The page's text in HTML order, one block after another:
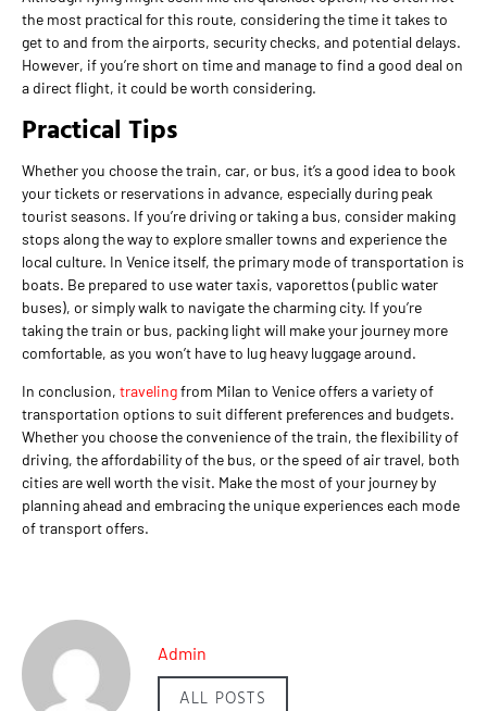
the most practical for this route, considering the time it takes to
get to and from the airports, security checks, and potential delays.
However, if you’re short on time and manage to find a good deal on
a direct flight, it could be worth considering.
Practical Tips
Whether you choose the train, car, or bus, it’s a good idea to book
your tickets or reservations in advance, especially during peak
tourist seasons. If you’re driving or taking a bus, consider making
stops along the way to explore smaller towns and experience the
local culture. In Venice itself, the primary mode of transportation is
boats. Be prepared to use water taxis, vaporettos (public water
buses), or simply walk to navigate the charming city. If you’re
taking the train or bus, packing light will make your journey more
comfortable, as you won’t have to lug heavy luggage around.
In conclusion, travelingfrom Milan to Venice offers a variety of
transportation options to suit different preferences and budgets.
Whether you choose the convenience of the train, the flexibility of
driving, the affordability of the bus, or the speed of air travel, both
cities are well worth the visit. Make the most of your journey by
planning ahead and embracing the unique experiences each mode
of transport offers.
Admin
ALL POSTS